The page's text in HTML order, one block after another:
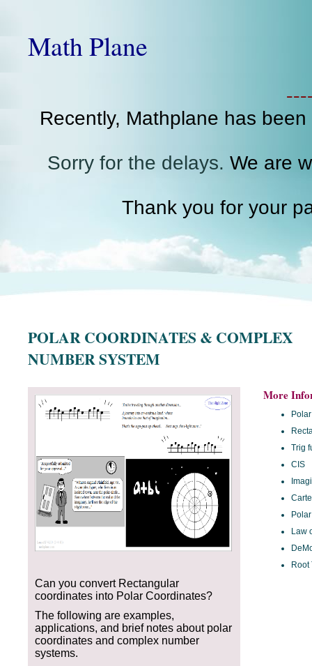
Math Plane
Recently, Mathplane has
Sorry for the delays. We are
Thank you for your
POLAR COORDINATES & COMPLEX
NUMBER SYSTEM
Can you convert Rectangular
coordinates into Polar Coordinates?
The following are examples,
applications, and brief notes about polar
coordinates and complex number
systems.
More
Trig
CIS
Law
Root